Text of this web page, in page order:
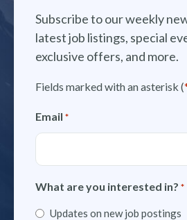
Subscribe to our weekly
latest job listings, special
exclusive offers, and more.
Fields marked with an asterisk (
Email *
What are you interested in? *
Updates on new job postings